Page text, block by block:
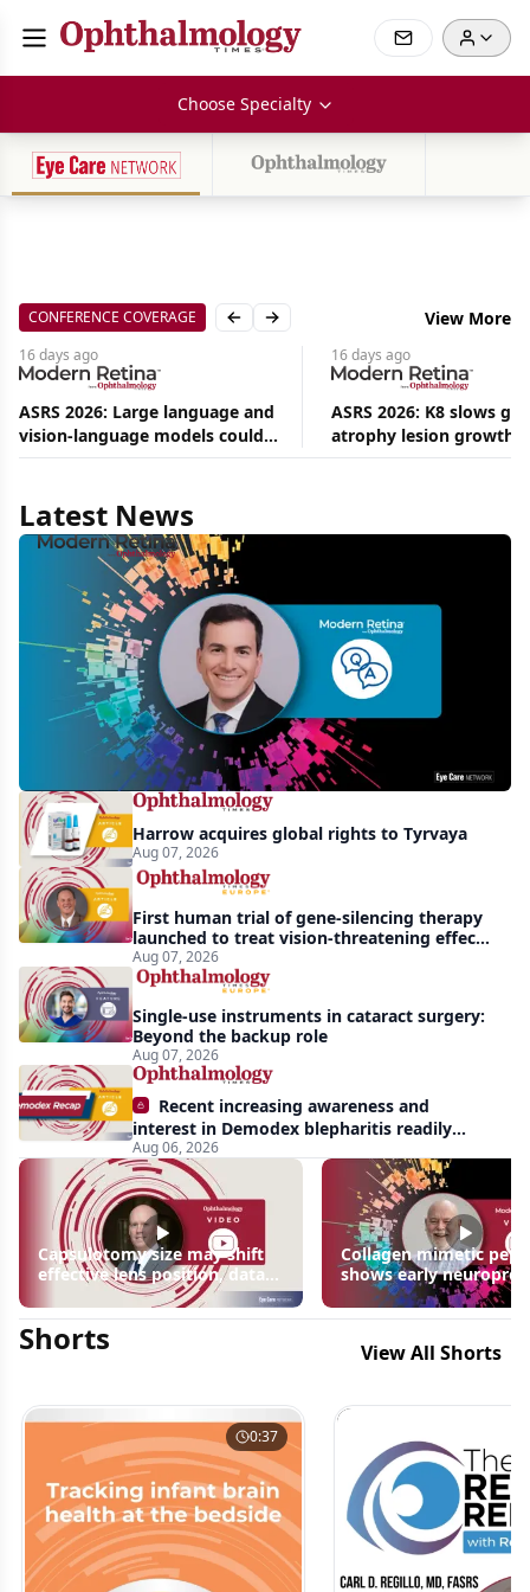
Choose Specialty
CONFERENCE COVERAGE Previous slide
Next slide View More
16 days ago
ASRS 2026: Large language and
vision-language models could
ease the burden on retina
16 days ago
ASRS 2026: K8 slows
atrophy lesion growth
54% in phase 2
Latest News
Aug
News
MCO-
at
years:
agnostic
gains
in
retinitis
pigmentosa
Harrow acquires global rights to Tyrvaya
Aug 07, 2026
First human trial of gene-silencing therapy
launched to treat vision-threatening effects
of Bardet-Biedl syndrome
Aug 07, 2026
Single-use instruments in cataract surgery:
Beyond the backup role
Aug 07, 2026
Recent increasing awareness and
interest in Demodex blepharitis readily
apparent: half-year recap
Aug 06, 2026
Capsulotomy size may shift
effective lens position, data
Collagen mimetic
shows early
signals in inherited
disease models | OIS
Shorts View All Shorts
0:37